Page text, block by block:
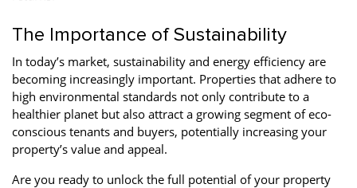
The Importance of Sustainability
In today’s market, sustainability and energy efficiency are
becoming increasingly important. Properties that adhere to
high environmental standards not only contribute to a
healthier planet but also attract a growing segment of eco-
conscious tenants and buyers, potentially increasing your
property’s value and appeal.
Are you ready to unlock the full potential of your property